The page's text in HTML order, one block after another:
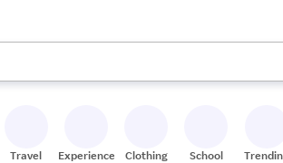
use the up and down arrow keys to review
Travel Experiences Clothing School